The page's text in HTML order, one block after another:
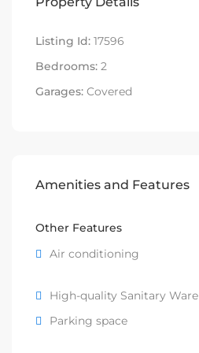
Listing Id: 17596
Bedrooms: 2
Garages: Covered
Amenities and Features
Other Features
Air conditioning
High-quality Sanitary Ware
Parking space